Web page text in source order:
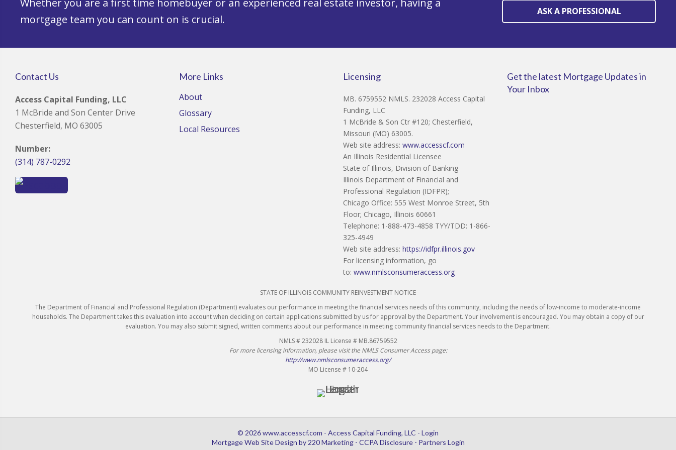
Whether you are a first time homebuyer or an experienced real estate investor, having a
mortgage team you can count on is crucial.
ASK A PROFESSIONAL
Contact Us
Access Capital Funding, LLC
1 McBride and Son Center Drive
Chesterfield, MO 63005
Number:
(314) 787-0292
More Links
About
Glossary
Local Resources
Licensing
MB. 6759552 NMLS. 232028 Access Capital
Funding, LLC
1 McBride & Son Ctr #120; Chesterfield,
Missouri (MO) 63005.
Web site address: www.accesscf.com
An Illinois Residential Licensee
State of Illinois, Division of Banking
Illinois Department of Financial and
Professional Regulation (IDFPR);
Chicago Office: 555 West Monroe Street, 5th
Floor; Chicago, Illinois 60661
Telephone: 1-888-473-4858 TYY/TDD: 1-866-
325-4949
Web site address: https://idfpr.illinois.gov
For licensing information, go
to: www.nmlsconsumeraccess.org
Get the latest Mortgage Updates in
Your Inbox
STATE OF ILLINOIS COMMUNITY REINVESTMENT NOTICE
The Department of Financial and Professional Regulation (Department) evaluates our performance in meeting the financial services needs of this community, including the needs of low-income to moderate-income
households. The Department takes this evaluation into account when deciding on certain applications submitted by us for approval by the Department. Your involvement is encouraged. You may obtain a copy of our
evaluation. You may also submit signed, written comments about our performance in meeting community financial services needs to the Department.
NMLS # 232028 IL License # MB.86759552
For more licensing information, please visit the NMLS Consumer Access page:
http://www.nmlsconsumeraccess.org/
MO License # 10-204
© 2026 www.accesscf.com - Access Capital Funding, LLC - Login
Mortgage Web Site Design by 220 Marketing - CCPA Disclosure- Partners Login